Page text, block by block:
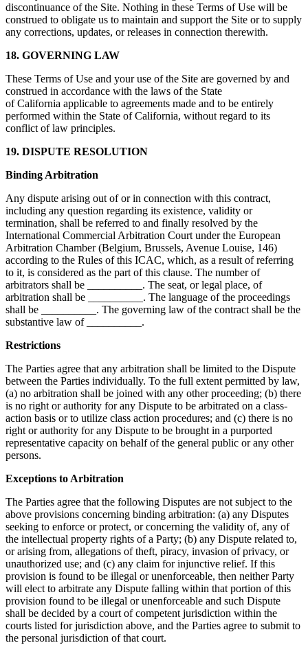
discontinuance of the Site. Nothing in these Terms of Use will be
construed to obligate us to maintain and support the Site or to supply
any corrections, updates, or releases in connection therewith.
18. GOVERNING LAW
These Terms of Use and your use of the Site are governed by and
construed in accordance with the laws of the State
of California applicable to agreements made and to be entirely
performed within the State of California, without regard to its
conflict of law principles.
19. DISPUTE RESOLUTION
Binding Arbitration
Any dispute arising out of or in connection with this contract,
including any question regarding its existence, validity or
termination, shall be referred to and finally resolved by the
International Commercial Arbitration Court under the European
Arbitration Chamber (Belgium, Brussels, Avenue Louise, 146)
according to the Rules of this ICAC, which, as a result of referring
to it, is considered as the part of this clause. The number of
arbitrators shall be __________. The seat, or legal place, of
arbitration shall be __________. The language of the proceedings
shall be __________. The governing law of the contract shall be the
substantive law of __________.
Restrictions
The Parties agree that any arbitration shall be limited to the Dispute
between the Parties individually. To the full extent permitted by law,
(a) no arbitration shall be joined with any other proceeding; (b) there
is no right or authority for any Dispute to be arbitrated on a class-
action basis or to utilize class action procedures; and (c) there is no
right or authority for any Dispute to be brought in a purported
representative capacity on behalf of the general public or any other
persons.
Exceptions to Arbitration
The Parties agree that the following Disputes are not subject to the
above provisions concerning binding arbitration: (a) any Disputes
seeking to enforce or protect, or concerning the validity of, any of
the intellectual property rights of a Party; (b) any Dispute related to,
or arising from, allegations of theft, piracy, invasion of privacy, or
unauthorized use; and (c) any claim for injunctive relief. If this
provision is found to be illegal or unenforceable, then neither Party
will elect to arbitrate any Dispute falling within that portion of this
provision found to be illegal or unenforceable and such Dispute
shall be decided by a court of competent jurisdiction within the
courts listed for jurisdiction above, and the Parties agree to submit to
the personal jurisdiction of that court.